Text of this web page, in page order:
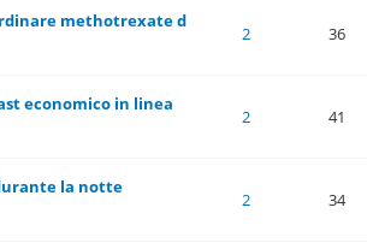
methotrexate d
2 36
economico in linea
2 41
la notte
2 34